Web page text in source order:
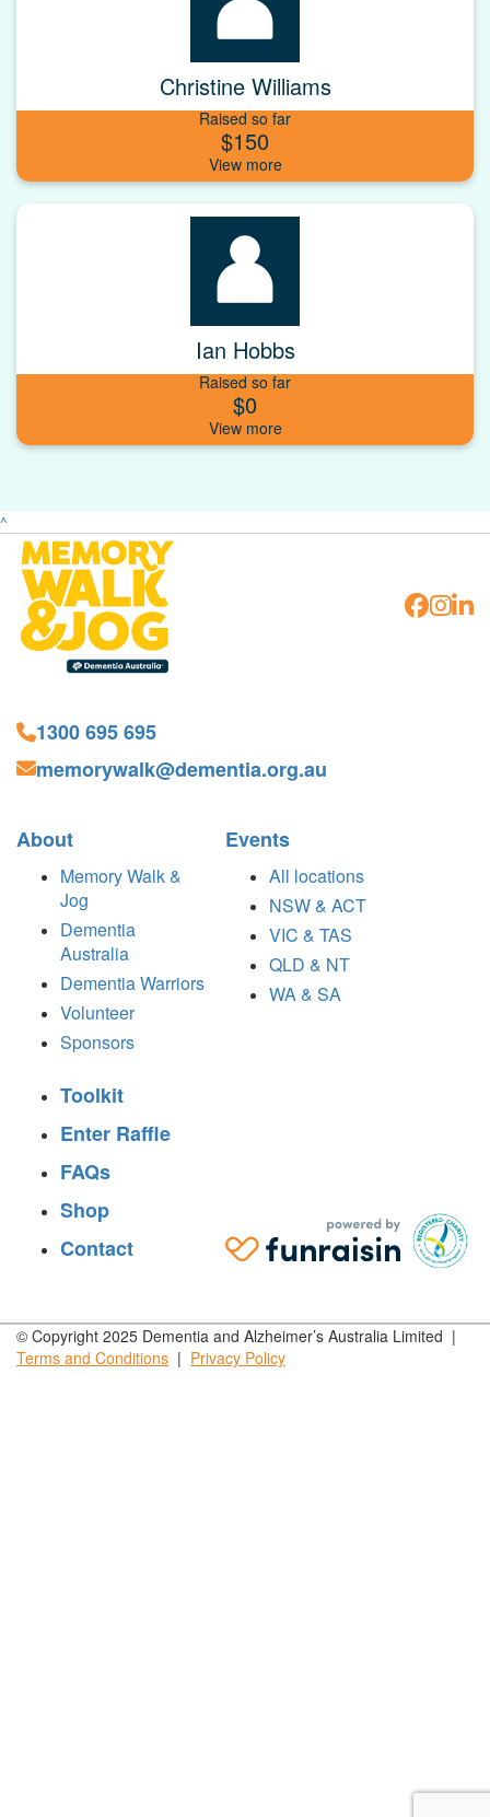
Christine Williams
Raised so far
$150
Ian Hobbs
Raised so far
$0
^
1300 695 695
memorywalk@dementia.org.au
About
Memory Walk &
Jog
Dementia
Australia
Dementia Warriors
Volunteer
Sponsors
Events
All locations
NSW & ACT
VIC & TAS
QLD & NT
WA & SA
Toolkit
Enter Raffle
FAQs
Shop
Contact
© Copyright 2025 Dementia and Alzheimer’s Australia Limited |
Terms and Conditions | Privacy Policy